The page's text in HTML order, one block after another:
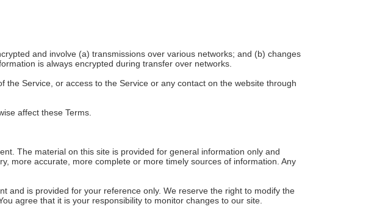
and involve (a) transmissions over various networks; and (b) changes
is always encrypted during transfer over networks.
Service, or access to the Service or any contact on the website through
affect these Terms.
The material on this site is provided for general information only and
more accurate, more complete or more timely sources of information. Any
and is provided for your reference only. We reserve the right to modify the
agree that it is your responsibility to monitor changes to our site.